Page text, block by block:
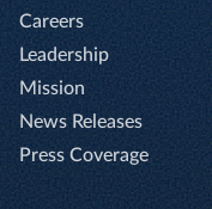
Careers
Leadership
Mission
News Releases
Press Coverage